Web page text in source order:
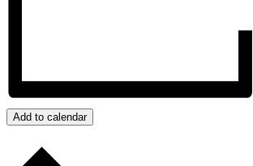
Add to calendar